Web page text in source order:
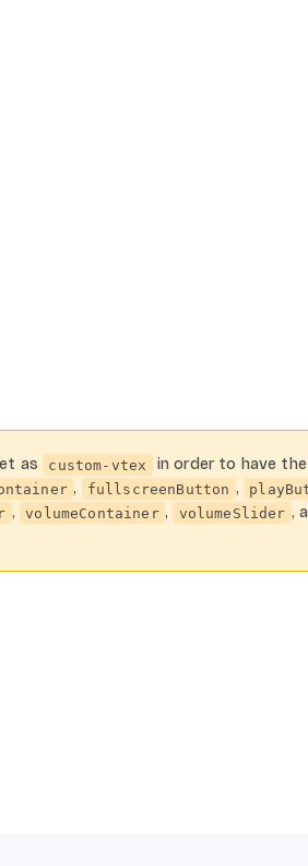
as custom-vtex
in order to have
, fullscreenButton ,
, volumeContainer , volumeSlider ,